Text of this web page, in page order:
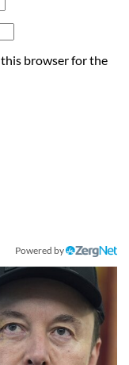
this browser for the
Powered by